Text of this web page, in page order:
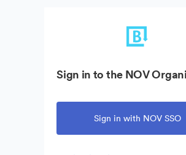
Sign in to the NOV
Sign in with NOV SSO